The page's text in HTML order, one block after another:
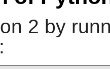
2 by